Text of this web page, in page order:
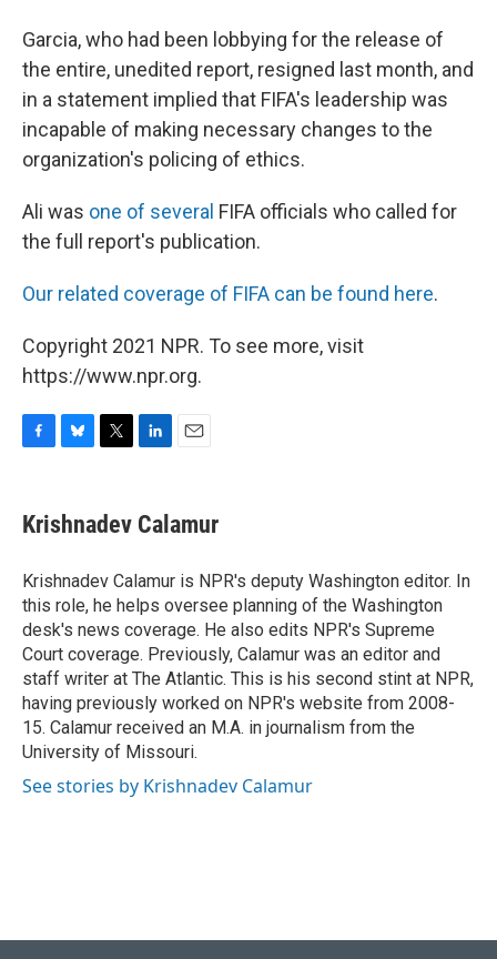
Garcia, who had been lobbying for the release of
the entire, unedited report, resigned last month, and
in a statement implied that FIFA's leadership was
incapable of making necessary changes to the
organization's policing of ethics.
Ali was one of several FIFA officials who called for
the full report's publication.
Our related coverage of FIFA can be found here.
Copyright 2021 NPR. To see more, visit
https://www.npr.org.
e
b
o
k
e
s
y
t
t
r
k
e
I
n
i
l
Krishnadev Calamur
Krishnadev Calamur is NPR's deputy Washington editor. In
this role, he helps oversee planning of the Washington
desk's news coverage. He also edits NPR's Supreme
Court coverage. Previously, Calamur was an editor and
staff writer at The Atlantic. This is his second stint at NPR,
having previously worked on NPR's website from 2008-
15. Calamur received an M.A. in journalism from the
University of Missouri.
See stories by Krishnadev Calamur